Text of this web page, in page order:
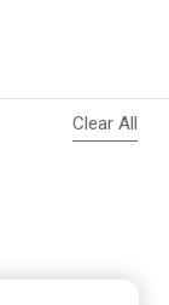
Clear All